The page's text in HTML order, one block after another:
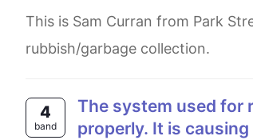
This is Sam Curran from Park Street, India. I am writing this letter to inform you about the faulty system of
rubbish/garbage collection.
4
band
The system used for rubbish or garbage collection in your local area is not working
properly. It is